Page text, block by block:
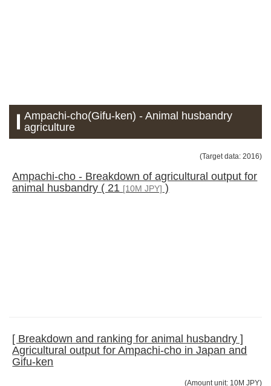
Ampachi-cho(Gifu-ken) - Animal husbandry
agriculture
(Target data: 2016)
Ampachi-cho - Breakdown of agricultural output for
animal husbandry ( 21 [10M JPY] )
[ Breakdown and ranking for animal husbandry ]
Agricultural output for Ampachi-cho in Japan and
Gifu-ken
(Amount unit: 10M JPY)